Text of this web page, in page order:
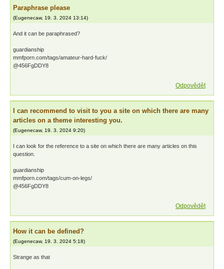
Paraphrase please
(Eugenecaw, 19. 3. 2024 13:14)
And it can be paraphrased?
guardianship
mmfporn.com/tags/amateur-hard-fuck/
@456FgDDY8
Odpovědět
I can recommend to visit to you a site on which there are many
articles on a theme interesting you.
(Eugenecaw, 19. 3. 2024 9:20)
I can look for the reference to a site on which there are many articles on this
question.
guardianship
mmfporn.com/tags/cum-on-legs/
@456FgDDY8
Odpovědět
How it can be defined?
(Eugenecaw, 19. 3. 2024 5:18)
Strange as that